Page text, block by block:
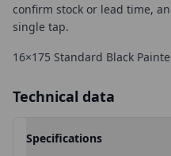
confirm stock or lead time,
single tap.
16×175 Standard Black
Technical data
Specifications